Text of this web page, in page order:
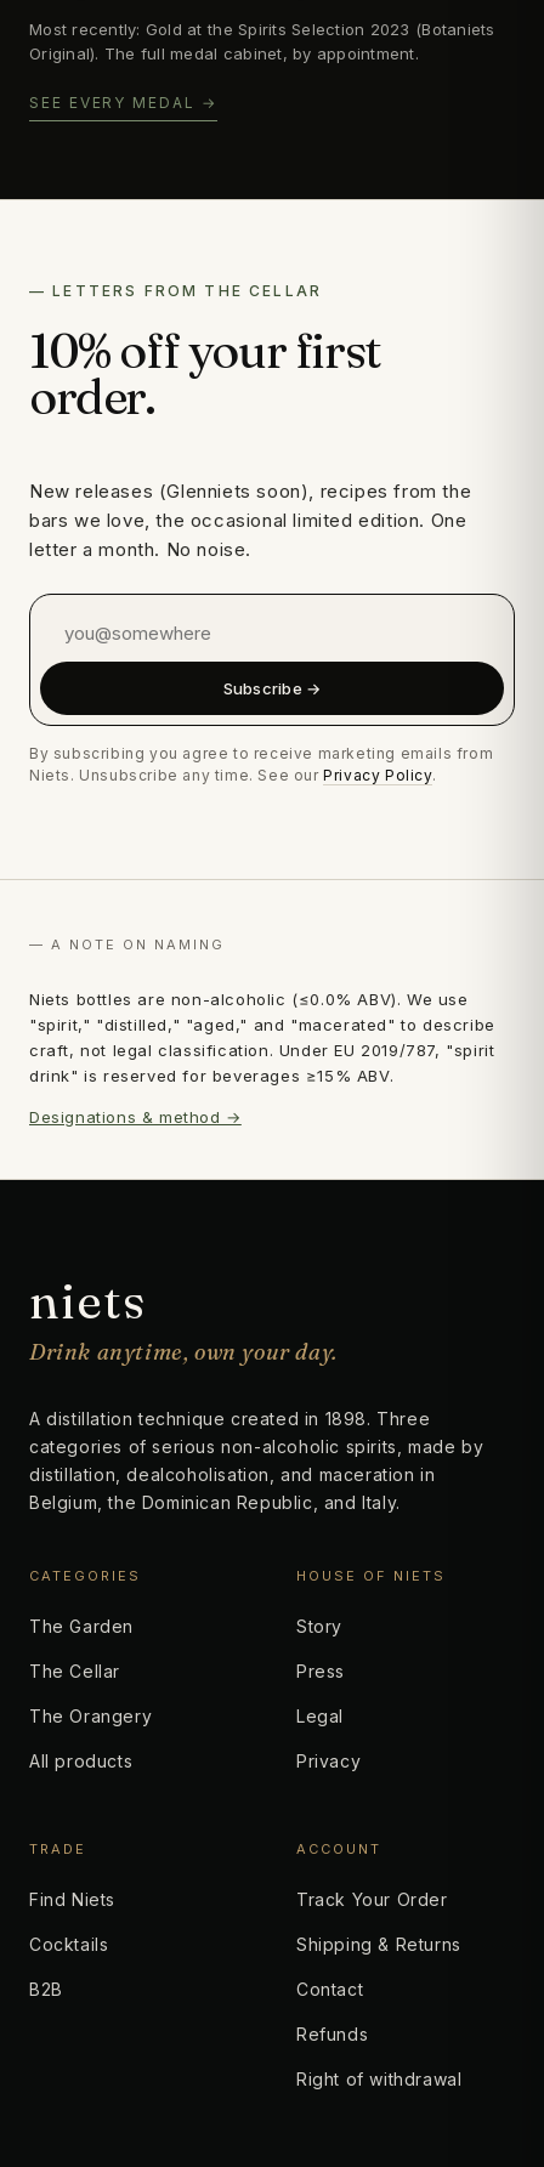
Most recently: Gold at the Spirits Selection 2023 (Botaniets
Original). The full medal cabinet, by appointment.
SEE EVERY MEDAL →
— LETTERS FROM THE CELLAR
10% off your first
order.
New releases (Glenniets soon), recipes from the
bars we love, the occasional limited edition. One
letter a month. No noise.
Subscribe →
By subscribing you agree to receive marketing emails from
Niets. Unsubscribe any time. See ourPrivacy Policy.
first
order.
— A NOTE ON NAMING
Niets bottles are non-alcoholic (≤0.0% ABV). We use
"spirit," "distilled," "aged," and "macerated" to describe
craft, not legal classification. Under EU 2019/787, "spirit
drink" is reserved for beverages ≥15% ABV.
Designations & method →
niets
Drink anytime, own your day.
A distillation technique created in 1898. Three
categories of serious non-alcoholic spirits, made by
distillation, dealcoholisation, and maceration in
Belgium, the Dominican Republic, and Italy.
CATEGORIES
The Garden
The Cellar
The Orangery
All products
HOUSE OF NIETS
Story
Press
Legal
Privacy
TRADE
Find Niets
Cocktails
B2B
ACCOUNT
Track Your Order
Shipping & Returns
Contact
Refunds
Right of withdrawal